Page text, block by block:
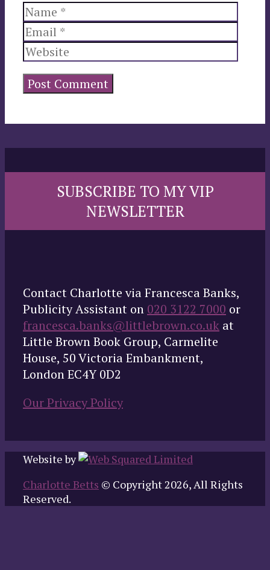
Name
SUBSCRIBE TO MY VIP
NEWSLETTER
Contact Charlotte via Francesca Banks,
Publicity Assistant on 020 3122 7000 or
francesca.banks@littlebrown.co.uk at
Little Brown Book Group, Carmelite
House, 50 Victoria Embankment,
London EC4Y 0D2
Our Privacy Policy
Website by
Charlotte Betts © Copyright 2026, All Rights
Reserved.